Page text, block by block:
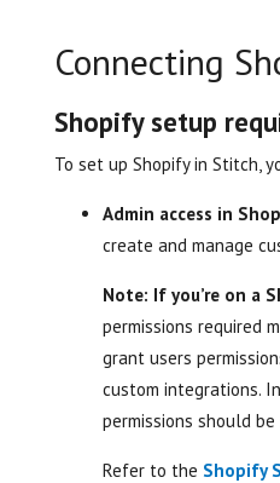
Connecting
Shopify setup
To set up Shopify in Stitch,
Admin access in
create and manage
Note: If you’re on a
permissions required
grant users
custom integrations.
permissions should
Refer to the Shopify